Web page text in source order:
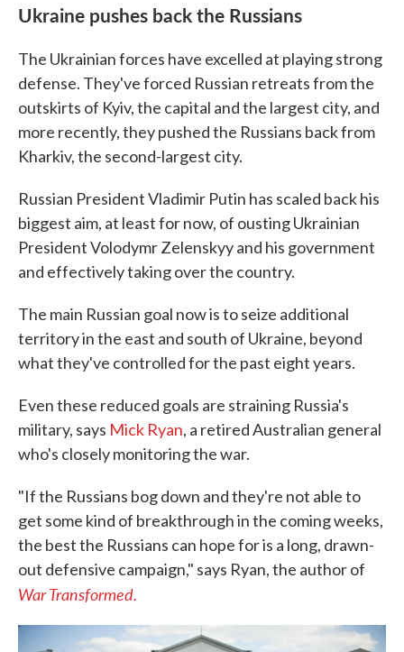
Ukraine pushes back the Russians
The Ukrainian forces have excelled at playing strong
defense. They've forced Russian retreats from the
outskirts of Kyiv, the capital and the largest city, and
more recently, they pushed the Russians back from
Kharkiv, the second-largest city.
Russian President Vladimir Putin has scaled back his
biggest aim, at least for now, of ousting Ukrainian
President Volodymr Zelenskyy and his government
and effectively taking over the country.
The main Russian goal now is to seize additional
territory in the east and south of Ukraine, beyond
what they've controlled for the past eight years.
Even these reduced goals are straining Russia's
military, says Mick Ryan, a retired Australian general
who's closely monitoring the war.
"If the Russians bog down and they're not able to
get some kind of breakthrough in the coming weeks,
the best the Russians can hope for is a long, drawn-
out defensive campaign," says Ryan, the author of
War Transformed.